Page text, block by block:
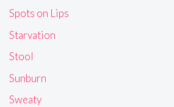
Spots on Lips
Starvation
Stool
Sunburn
Sweaty